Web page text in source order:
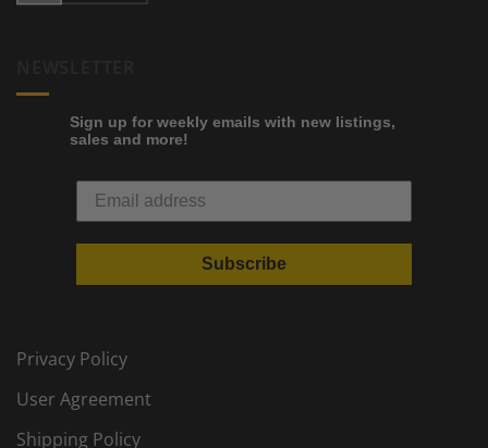
Sign up for weekly emails with new listings,
sales and more!
Subscribe
Privacy Policy
User Agreement
Shipping Policy